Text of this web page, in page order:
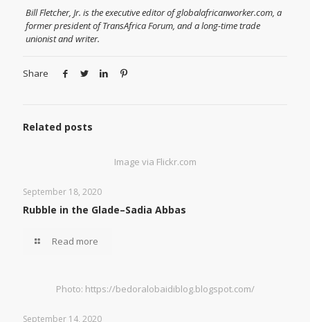
Bill Fletcher, Jr. is the executive editor of globalafricanworker.com, a
former president of TransAfrica Forum, and a long-time trade
unionist and writer.
Share
Related posts
Image via Flickr.com
September 18, 2020
Rubble in the Glade–Sadia Abbas
Read more
Photo: https://bedoralobaidiblog.blogspot.com/
September 14, 2020